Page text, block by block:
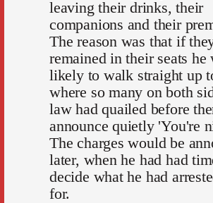
leaving their drinks, their
companions and their
The reason was that if
remained in their seats he
likely to walk straight up
where so many on both
law had quailed before
announce quietly 'You're
The charges would be
later, when he had had
decide what he had
for.